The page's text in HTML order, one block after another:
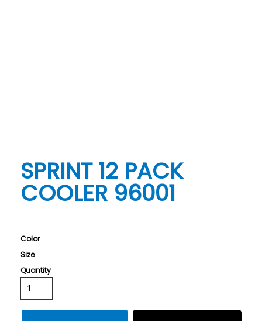
SPRINT 12 PACK
COOLER 96001
Color
Size
Quantity